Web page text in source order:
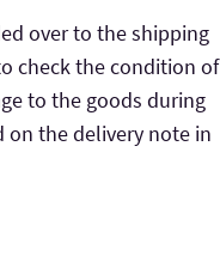
over to the shipping
check the condition of
to the goods during
the delivery note in